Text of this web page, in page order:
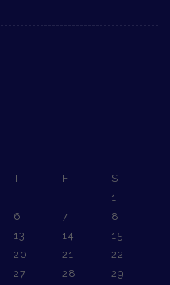
T F
S
1
6 7
8
13 14
15
20 21
22
27 28
29